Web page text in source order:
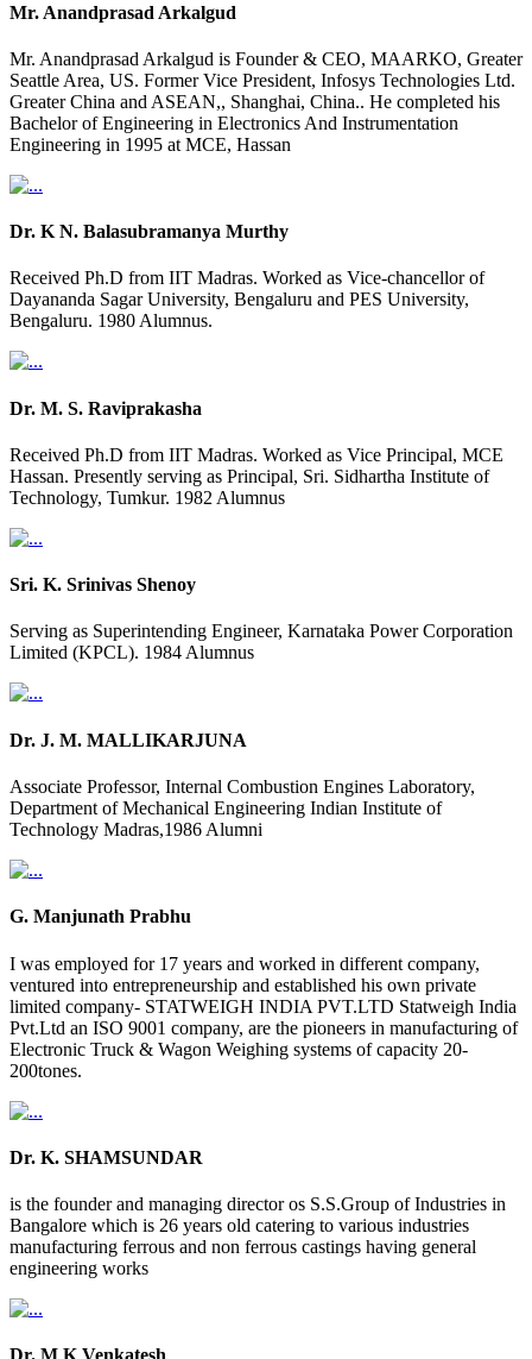
Mr. Anandprasad Arkalgud
Mr. Anandprasad Arkalgud is Founder & CEO, MAARKO, Greater
Seattle Area, US. Former Vice President, Infosys Technologies Ltd.
Greater China and ASEAN,, Shanghai, China.. He completed his
Bachelor of Engineering in Electronics And Instrumentation
Engineering in 1995 at MCE, Hassan
Dr. K N. Balasubramanya Murthy
Received Ph.D from IIT Madras. Worked as Vice-chancellor of
Dayananda Sagar University, Bengaluru and PES University,
Bengaluru. 1980 Alumnus.
Dr. M. S. Raviprakasha
Received Ph.D from IIT Madras. Worked as Vice Principal, MCE
Hassan. Presently serving as Principal, Sri. Sidhartha Institute of
Technology, Tumkur. 1982 Alumnus
Sri. K. Srinivas Shenoy
Serving as Superintending Engineer, Karnataka Power Corporation
Limited (KPCL). 1984 Alumnus
Dr. J. M. MALLIKARJUNA
Associate Professor, Internal Combustion Engines Laboratory,
Department of Mechanical Engineering Indian Institute of
Technology Madras,1986 Alumni
G. Manjunath Prabhu
I was employed for 17 years and worked in different company,
ventured into entrepreneurship and established his own private
limited company- STATWEIGH INDIA PVT.LTD Statweigh India
Pvt.Ltd an ISO 9001 company, are the pioneers in manufacturing of
Electronic Truck & Wagon Weighing systems of capacity 20-
200tones.
Dr. K. SHAMSUNDAR
is the founder and managing director os S.S.Group of Industries in
Bangalore which is 26 years old catering to various industries
manufacturing ferrous and non ferrous castings having general
engineering works